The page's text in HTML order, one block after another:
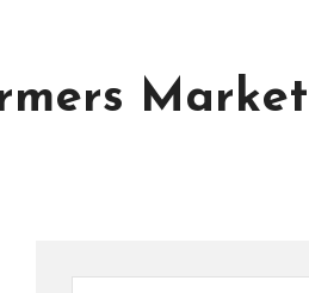
Market